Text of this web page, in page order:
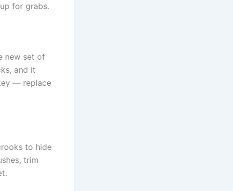
for grabs.
new set of
and it
— replace
to hide
trim